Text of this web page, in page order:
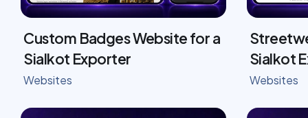
Custom Badges Website for a
Sialkot Exporter
Websites
Sialkot
Websites